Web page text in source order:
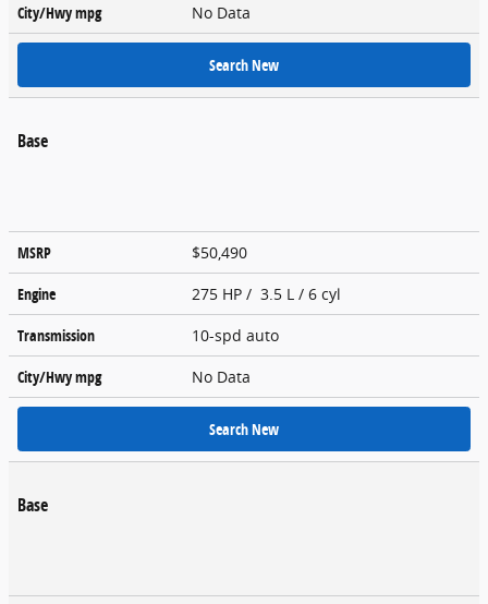
City/Hwympg No Data
Search New
Base
MSRP
$50,490
Engine
275 HP / 3.5 L / 6 cyl
Transmission
10-spd auto
City/Hwympg No Data
Search New
Base